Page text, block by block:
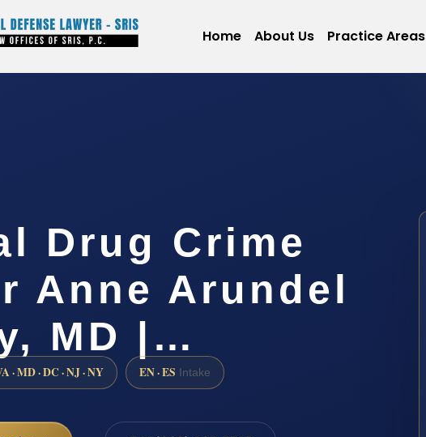
Home About Us Practice Areas
Drug Crime
Anne Arundel
MD |…
· MD · DC · NJ · NY EN · ES Intake